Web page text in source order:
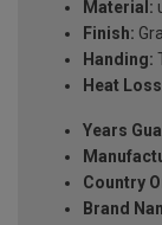
Material:
Finish:
Handing:
Heat
Years
Country
Brand